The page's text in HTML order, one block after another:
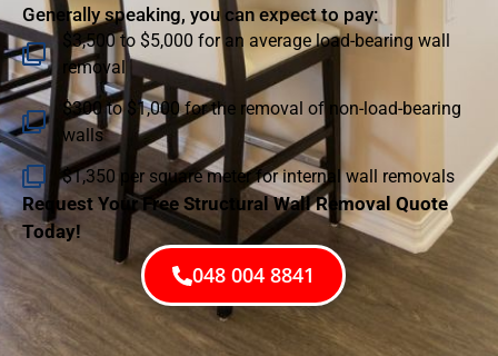
Generally speaking, you can expect to pay:
$3,500 to $5,000 for an average load-bearing wall
removal
$300 to $1,000 for the removal of non-load-bearing
walls
$1,350 per square meter for internal wall removals
Request Your Free Structural Wall Removal Quote
Today!
048 004 8841